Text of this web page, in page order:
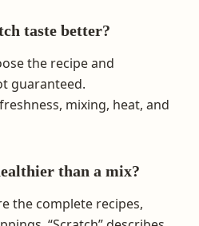
taste better?
the recipe and
guaranteed.
mixing, heat, and
than a mix?
the complete recipes,